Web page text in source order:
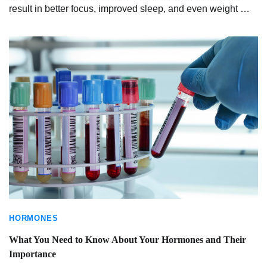
result in better focus, improved sleep, and even weight …
HORMONES
What You Need to Know About Your Hormones and Their
Importance